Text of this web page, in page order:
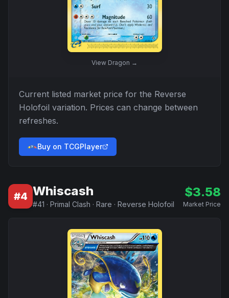
View Dragon →
Current listed market price for the Reverse
Holofoil variation. Prices can change between
refreshes.
Buy on TCGPlayer
#4 Whiscash
#41 · Primal Clash · Rare · Reverse Holofoil
$3.58
Market Price